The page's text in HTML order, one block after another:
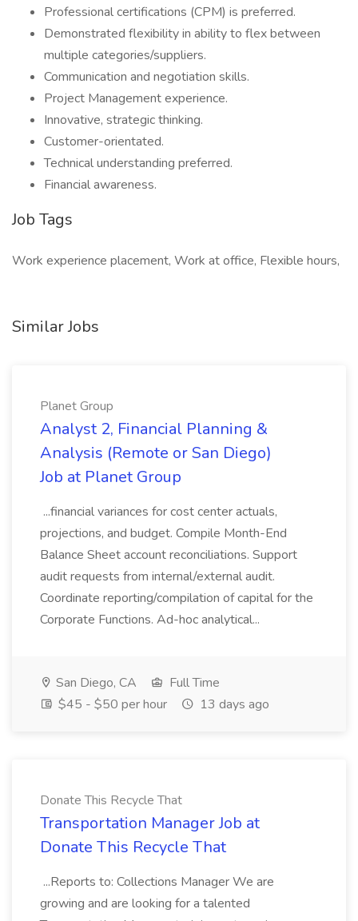
Professional certifications (CPM) is preferred.
Demonstrated flexibility in ability to flex between
multiple categories/suppliers.
Communication and negotiation skills.
Project Management experience.
Innovative, strategic thinking.
Customer-orientated.
Technical understanding preferred.
Financial awareness.
Job Tags
Work experience placement, Work at office, Flexible hours,
Similar Jobs
Planet Group
Analyst 2, Financial Planning &
Analysis (Remote or San Diego)
Job at Planet Group
...financial variances for cost center actuals,
projections, and budget. Compile Month-End
Balance Sheet account reconciliations. Support
audit requests from internal/external audit.
Coordinate reporting/compilation of capital for the
Corporate Functions. Ad-hoc analytical...
San Diego, CA
Full Time
$45 - $50 per hour
13 days ago
Donate This Recycle That
Transportation Manager Job at
Donate This Recycle That
...Reports to: Collections Manager We are
growing and are looking for a talented